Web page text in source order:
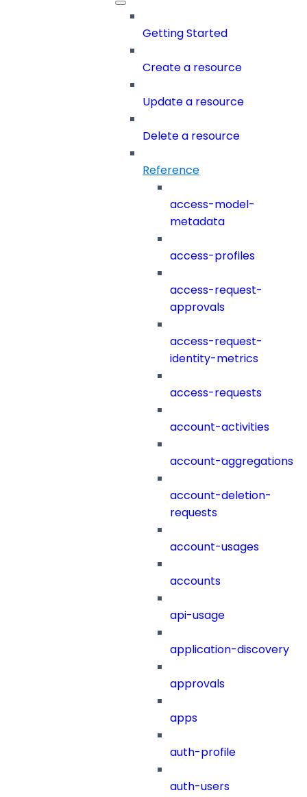
Getting Started
Create a resource
Update a resource
Delete a resource
Reference
access-model-
metadata
access-profiles
access-request-
approvals
access-request-
identity-metrics
access-requests
account-activities
account-aggregations
account-deletion-
requests
account-usages
accounts
api-usage
application-discovery
approvals
apps
auth-profile
auth-users